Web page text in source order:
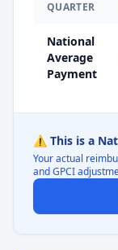
QUARTER
National
Average
Payment
⚠️ This is a
Your actual
and GPCI